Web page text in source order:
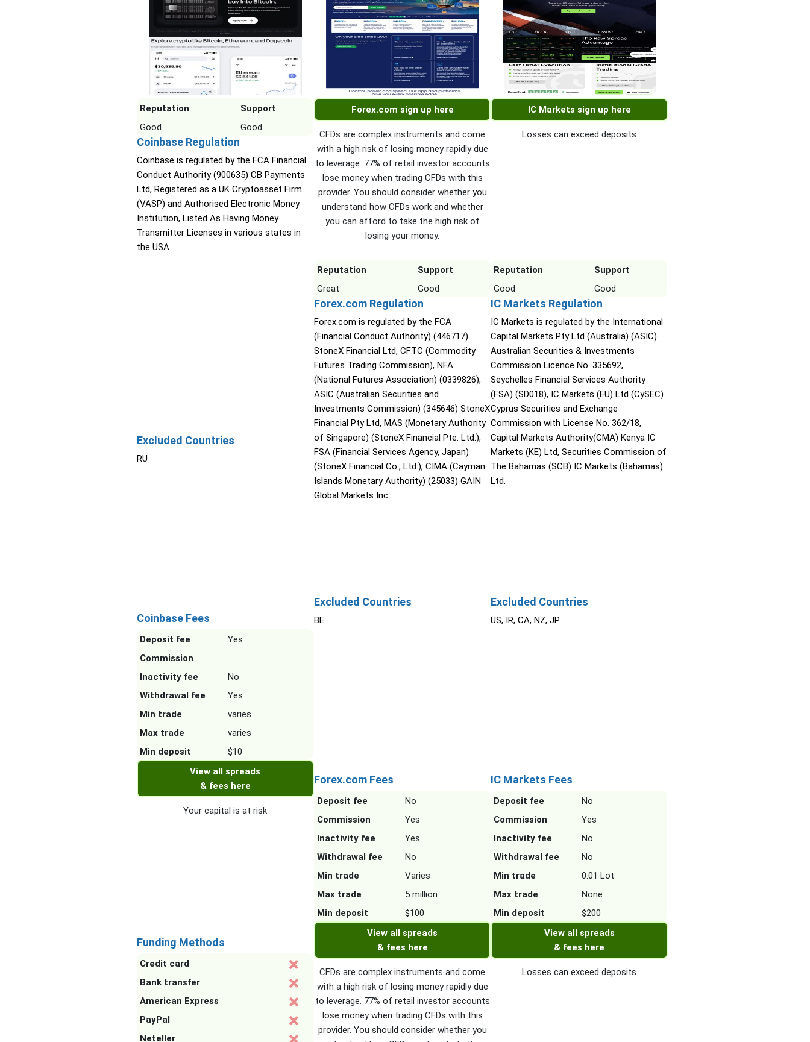
Reputation
Support
Good
Good
Coinbase Regulation
Coinbase is regulated by the FCA Financial
Conduct Authority (900635) CB Payments
Ltd, Registered as a UK Cryptoasset Firm
(VASP) and Authorised Electronic Money
Institution, Listed As Having Money
Transmitter Licenses in various states in
the USA.
Excluded Countries
RU
Coinbase Fees
Deposit fee
Yes
Commission
Inactivity fee
No
Withdrawal fee
Yes
Min trade
varies
Max trade
varies
Min deposit
$10
View all spreads
& fees here
Your capital is at risk
Funding Methods
Credit card
Bank transfer
American Express
PayPal
Neteller
Forex.com sign up here
CFDs are complex instruments and come
with a high risk of losing money rapidly due
to leverage. 77% of retail investor accounts
lose money when trading CFDs with this
provider. You should consider whether you
understand how CFDs work and whether
you can afford to take the high risk of
losing your money.
Reputation
Support
Great
Good
Forex.com Regulation
Forex.com is regulated by the FCA
(Financial Conduct Authority) (446717)
StoneX Financial Ltd, CFTC (Commodity
Futures Trading Commission), NFA
(National Futures Association) (0339826),
ASIC (Australian Securities and
Investments Commission) (345646) StoneX
Financial Pty Ltd, MAS (Monetary Authority
of Singapore) (StoneX Financial Pte. Ltd.),
FSA (Financial Services Agency, Japan)
(StoneX Financial Co., Ltd.), CIMA (Cayman
Islands Monetary Authority) (25033) GAIN
Global Markets Inc .
Excluded Countries
BE
Forex.com Fees
Deposit fee
No
Commission
Yes
Inactivity fee
Yes
Withdrawal fee
No
Min trade
Varies
Max trade
5 million
Min deposit
$100
View all spreads
& fees here
CFDs are complex instruments and come
with a high risk of losing money rapidly due
to leverage. 77% of retail investor accounts
lose money when trading CFDs with this
provider. You should consider whether you
IC Markets sign up here
Losses can exceed deposits
Reputation
Support
Good
Good
IC Markets Regulation
IC Markets is regulated by the International
Capital Markets Pty Ltd (Australia) (ASIC)
Australian Securities & Investments
Commission Licence No. 335692,
Seychelles Financial Services Authority
(FSA) (SD018), IC Markets (EU) Ltd (CySEC)
Cyprus Securities and Exchange
Commission with License No. 362/18,
Capital Markets Authority(CMA) Kenya IC
Markets (KE) Ltd, Securities Commission of
The Bahamas (SCB) IC Markets (Bahamas)
Ltd.
Excluded Countries
US, IR, CA, NZ, JP
IC Markets Fees
Deposit fee
No
Commission
Yes
Inactivity fee
No
Withdrawal fee
No
Min trade
0.01 Lot
Max trade
None
Min deposit
$200
View all spreads
& fees here
Losses can exceed deposits